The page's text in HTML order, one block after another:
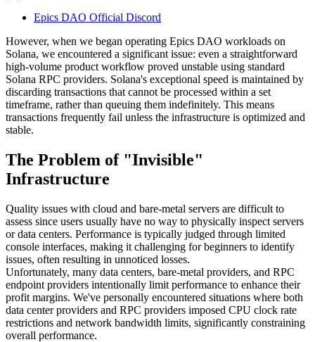
Epics DAO Official Discord
However, when we began operating Epics DAO workloads on
Solana, we encountered a significant issue: even a straightforward
high-volume product workflow proved unstable using standard
Solana RPC providers. Solana's exceptional speed is maintained by
discarding transactions that cannot be processed within a set
timeframe, rather than queuing them indefinitely. This means
transactions frequently fail unless the infrastructure is optimized and
stable.
The Problem of "Invisible"
Infrastructure
Quality issues with cloud and bare-metal servers are difficult to
assess since users usually have no way to physically inspect servers
or data centers. Performance is typically judged through limited
console interfaces, making it challenging for beginners to identify
issues, often resulting in unnoticed losses.
Unfortunately, many data centers, bare-metal providers, and RPC
endpoint providers intentionally limit performance to enhance their
profit margins. We've personally encountered situations where both
data center providers and RPC providers imposed CPU clock rate
restrictions and network bandwidth limits, significantly constraining
overall performance.